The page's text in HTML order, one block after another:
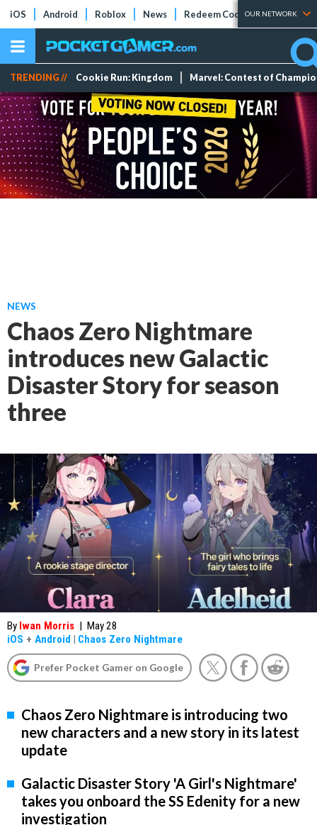
iOS Android Roblox News Redeem Codes Tier Lists
OUR NETWORK
TRENDING // Cookie Run: Kingdom Marvel: Contest of
NEWS
Chaos Zero Nightmare
introduces new Galactic
Disaster Story for season
three
By Iwan Morris | May 28
iOS + Android | Chaos Zero Nightmare
Prefer Pocket Gamer on Google
Chaos Zero Nightmare is introducing two
new characters and a new story in its latest
update
Galactic Disaster Story 'A Girl's Nightmare'
takes you onboard the SS Edenity for a new
investigation